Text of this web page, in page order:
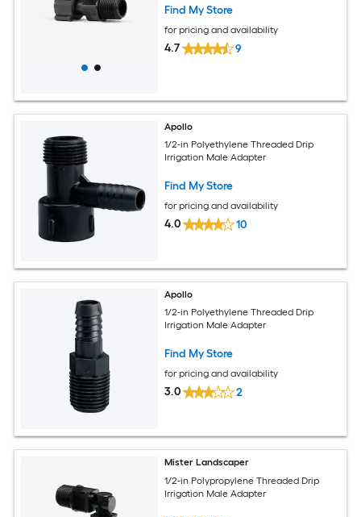
Find My Store
for pricing and availability
4.7 9
Apollo
1/2-in Polyethylene Threaded Drip
Irrigation Male Adapter
Find My Store
for pricing and availability
4.0 10
Apollo
1/2-in Polyethylene Threaded Drip
Irrigation Male Adapter
Find My Store
for pricing and availability
3.0 2
Mister Landscaper
1/2-in Polypropylene Threaded Drip
Irrigation Male Adapter